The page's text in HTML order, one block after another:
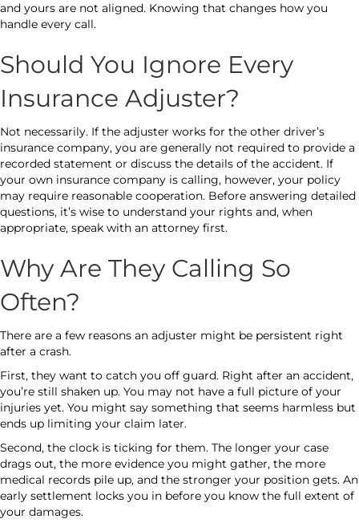
and yours are not aligned. Knowing that changes how you
handle every call.
Should You Ignore Every
Insurance Adjuster?
Not necessarily. If the adjuster works for the other driver’s
insurance company, you are generally not required to provide a
recorded statement or discuss the details of the accident. If
your own insurance company is calling, however, your policy
may require reasonable cooperation. Before answering detailed
questions, it’s wise to understand your rights and, when
appropriate, speak with an attorney first.
Why Are They Calling So
Often?
There are a few reasons an adjuster might be persistent right
after a crash.
First, they want to catch you off guard. Right after an accident,
you’re still shaken up. You may not have a full picture of your
injuries yet. You might say something that seems harmless but
ends up limiting your claim later.
Second, the clock is ticking for them. The longer your case
drags out, the more evidence you might gather, the more
medical records pile up, and the stronger your position gets. An
early settlement locks you in before you know the full extent of
your damages.